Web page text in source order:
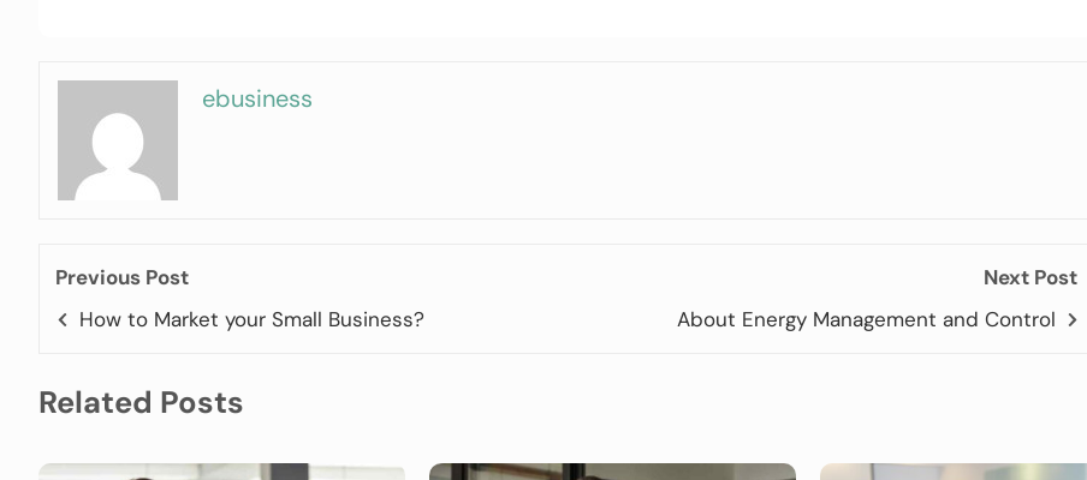
ebusiness
Previous Post
How to Market your Small Business?
Next Post
About Energy Management and Control
Related Posts